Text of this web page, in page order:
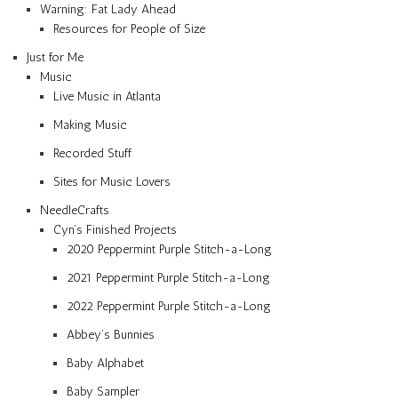
Warning: Fat Lady Ahead
Resources for People of Size
Just for Me
Music
Live Music in Atlanta
Making Music
Recorded Stuff
Sites for Music Lovers
NeedleCrafts
Cyn’s Finished Projects
2020 Peppermint Purple Stitch-a-Long
2021 Peppermint Purple Stitch-a-Long
2022 Peppermint Purple Stitch-a-Long
Abbey’s Bunnies
Baby Alphabet
Baby Sampler